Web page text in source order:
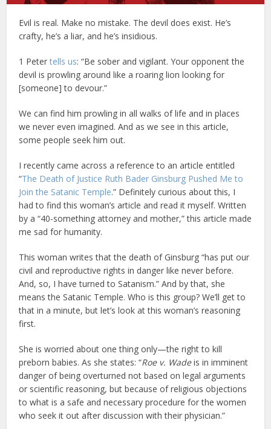
Evil is real. Make no mistake. The devil does exist. He’s
crafty, he’s a liar, and he’s insidious.
1 Petertells us: “Be sober and vigilant. Your opponent the
devil is prowling around like a roaring lion looking for
[someone] to devour.”
We can find him prowling in all walks of life and in places
we never even imagined. And as we see in this article,
some people seek him out.
I recently came across a reference to an article entitled
“The Death of Justice Ruth Bader Ginsburg Pushed Me to
Join the Satanic Temple.” Definitely curious about this, I
had to find this woman’s article and read it myself. Written
by a “40-something attorney and mother,” this article made
me sad for humanity.
This woman writes that the death of Ginsburg “has put our
civil and reproductive rights in danger like never before.
And, so, I have turned to Satanism.” And by that, she
means the Satanic Temple. Who is this group? We’ll get to
that in a minute, but let’s look at this woman’s reasoning
first.
She is worried about one thing only—the right to kill
preborn babies. As she states: “Roe v. Wadeis in imminent
danger of being overturned not based on legal arguments
or scientific reasoning, but because of religious objections
to what is a safe and necessary procedure for the women
who seek it out after discussion with their physician.”